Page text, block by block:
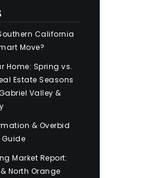
California
Move?
Home: Spring vs.
Estate Seasons
Valley &
& Overbid
Market Report:
North Orange